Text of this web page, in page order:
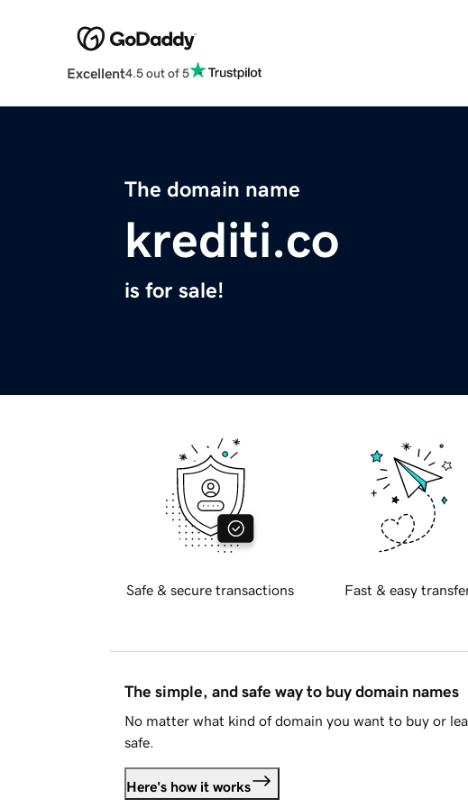
Excellent4.5 out of 5
The domain name
krediti.co
is for sale!
Safe & secure transactions Fast & easy
The simple, and safe way to buy domain names
No matter what kind of domain you want to buy or
safe.
Here's how it works